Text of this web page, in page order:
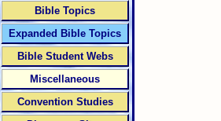
Bible Topics
Expanded Bible Topics
Bible Student Webs
Miscellaneous
Convention Studies